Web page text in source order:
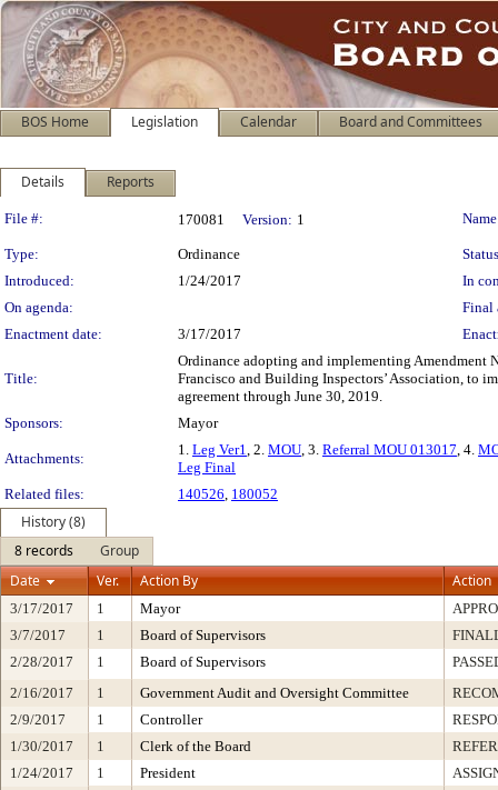
BOS Home Legislation Calendar Board and Committees
Details Reports
Legislation Details
File #: 170081 Version: 1
Type: Ordinance
Introduced:
1/24/2017
In
On agenda:
Final
Enactment date:
3/17/2017
Title:
Ordinance adopting and implementing Amendment
Francisco and Building Inspectors’ Association, to
agreement through June 30, 2019.
Sponsors:
Mayor
Attachments:
1. Leg Ver1, 2. MOU, 3. Referral MOU 013017, 4.
Leg Final
Related files:
140526, 180052
History (8)
8 records
Group
Date
Ver. Action By Action
3/17/2017 1 Mayor
3/7/2017
1 Board of Supervisors
2/28/2017
1 Board of Supervisors
2/16/2017
1 Government Audit and Oversight Committee
2/9/2017
1 Controller
1/30/2017
1 Clerk of the Board
1/24/2017
1 President